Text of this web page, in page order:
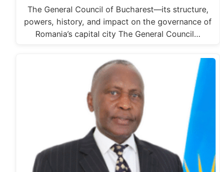
The General Council of Bucharest—its structure,
powers, history, and impact on the governance of
Romania’s capital city The General Council…